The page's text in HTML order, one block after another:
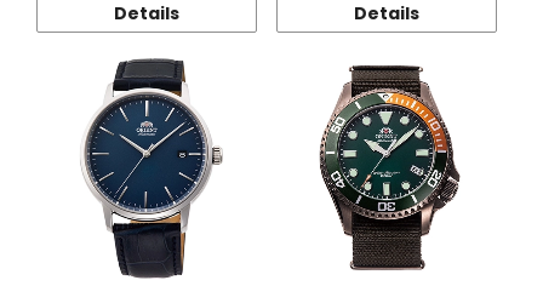
Details Details